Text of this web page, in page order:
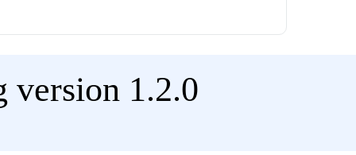
version 1.2.0